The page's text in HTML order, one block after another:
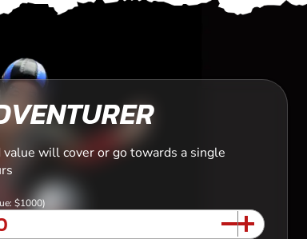
value will cover or go towards a single
$1000)